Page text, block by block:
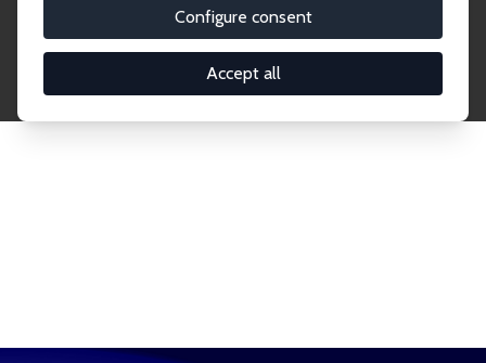
Configure consent
Accept all
research output by IZA staff and network members
accessible before it gets published in refereed
journals. Already comprising over 17,000 working